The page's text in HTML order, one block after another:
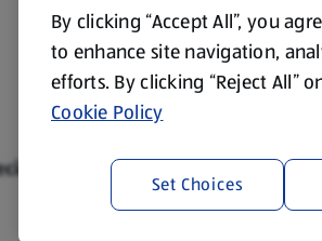
Fresh Food
By clicking “Accept All”, you
to enhance site navigation,
efforts. By clicking “Reject All”
Cookie Policy
Set Choices